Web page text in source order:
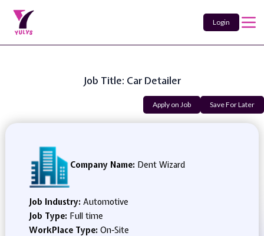
Login
Job Title: Car Detailer
Apply on Job Save For Later
Company Name: Dent Wizard
Job Industry: Automotive
Job Type: Full time
WorkPlace Type: On-Site